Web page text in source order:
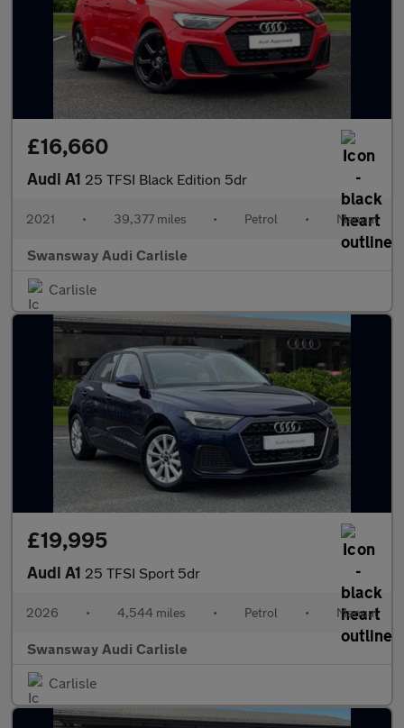
£16,660
Audi A1 25 TFSI Black Edition 5dr
2021 • 39,377 miles • Petrol • Manual
Swansway Audi Carlisle
Carlisle
£19,995
Audi A1 25 TFSI Sport 5dr
2026 • 4,544 miles • Petrol • Manual
Swansway Audi Carlisle
Carlisle